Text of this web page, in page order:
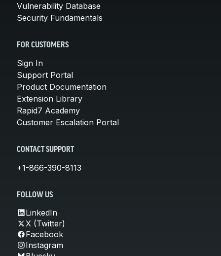
Vulnerability Database
Security Fundamentals
FOR CUSTOMERS
Sign In
Support Portal
Product Documentation
Extension Library
Rapid7 Academy
Customer Escalation Portal
CONTACT SUPPORT
+1-866-390-8113
FOLLOW US
LinkedIn
X (Twitter)
Facebook
Instagram